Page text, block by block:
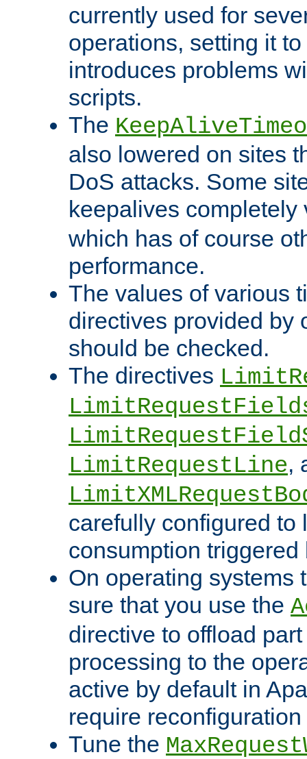
currently used for
operations, setting it
introduces problems
scripts.
The
also lowered on sites
DoS attacks. Some
keepalives
which has of course
performance.
The values of various
directives provided by
should be checked.
The directives
LimitRequestLine,
carefully configured to
consumption
On operating systems
sure that you use the
directive to offload
processing to the
active by default in
require
Tune the